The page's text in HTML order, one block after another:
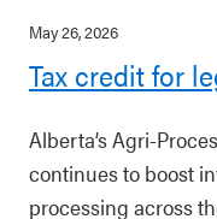
May 26, 2026
Tax credit for
Alberta’s Agri-
continues to boost
processing across